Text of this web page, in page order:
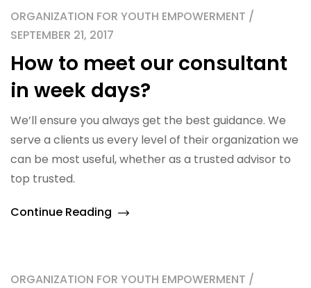
ORGANIZATION FOR YOUTH EMPOWERMENT /
SEPTEMBER 21, 2017
How to meet our consultant
in week days?
We’ll ensure you always get the best guidance. We
serve a clients us every level of their organization we
can be most useful, whether as a trusted advisor to
top trusted.
Continue Reading
ORGANIZATION FOR YOUTH EMPOWERMENT /